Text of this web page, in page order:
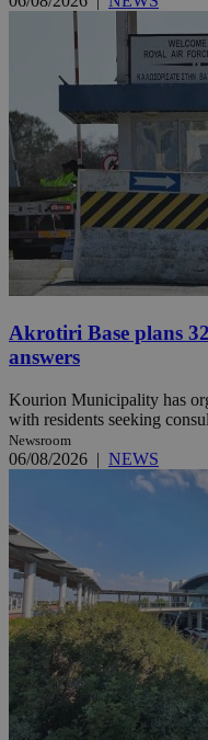
Akrotiri Base plans
answers
Kourion Municipality has
with residents seeking
Newsroom
06/08/2026 | NEWS